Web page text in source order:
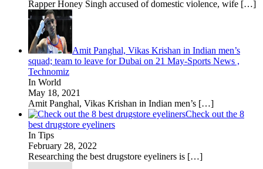
Rapper Honey Singh accused of domestic violence, wife […]
Amit Panghal, Vikas Krishan in Indian men’s
squad; team to leave for Dubai on 21 May-Sports News ,
Technomiz
In World
May 18, 2021
Amit Panghal, Vikas Krishan in Indian men’s […]
Check out the 8
best drugstore eyeliners
In Tips
February 28, 2022
Researching the best drugstore eyeliners is […]